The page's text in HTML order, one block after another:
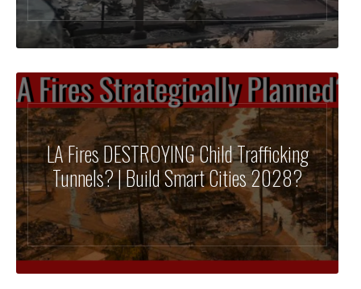
LA Fires DESTROYING Child Trafficking
Tunnels? | Build Smart Cities 2028?